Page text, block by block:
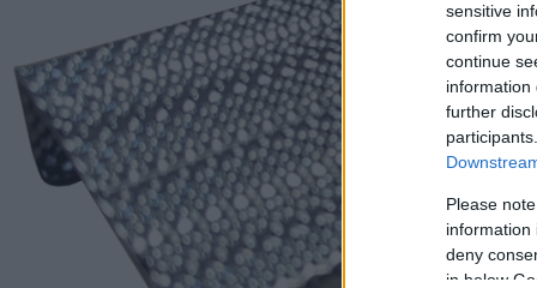
sensitive
confirm
continue
information
further
Please
information
deny
in below